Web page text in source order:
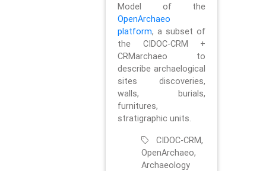
Model of the
OpenArchaeo
platform, a subset of
the CIDOC-CRM +
CRMarchaeo to
describe archaelogical
sites discoveries,
walls, burials,
furnitures,
stratigraphic units.
CIDOC-CRM,
OpenArchaeo,
Archaeology